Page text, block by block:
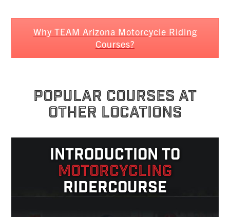
Why TEAM Arizona Motorcycle Riding
Courses?
POPULAR COURSES AT
OTHER LOCATIONS
INTRODUCTION TO
MOTORCYCLING
RIDERCOURSE